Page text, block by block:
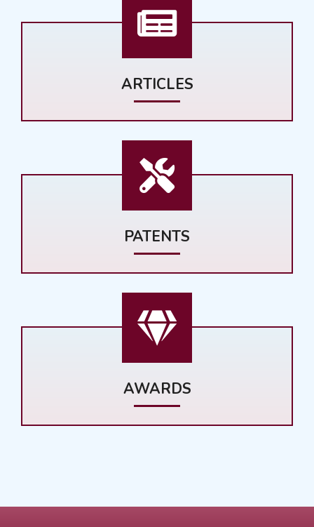
ARTICLES
PATENTS
AWARDS